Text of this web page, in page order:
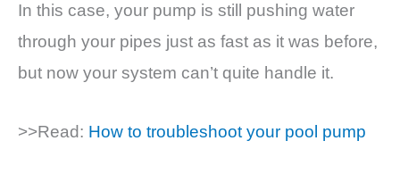
In this case, your pump is still pushing water
through your pipes just as fast as it was before,
but now your system can’t quite handle it.
>>Read: How to troubleshoot your pool pump